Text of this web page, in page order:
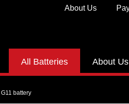
About Us
All Batteries About Us
battery